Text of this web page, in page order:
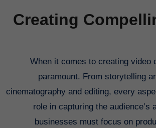
Creating
When it comes to creating video
paramount. From storytelling
cinematography and editing, every
role in capturing the audience’s
businesses must focus on